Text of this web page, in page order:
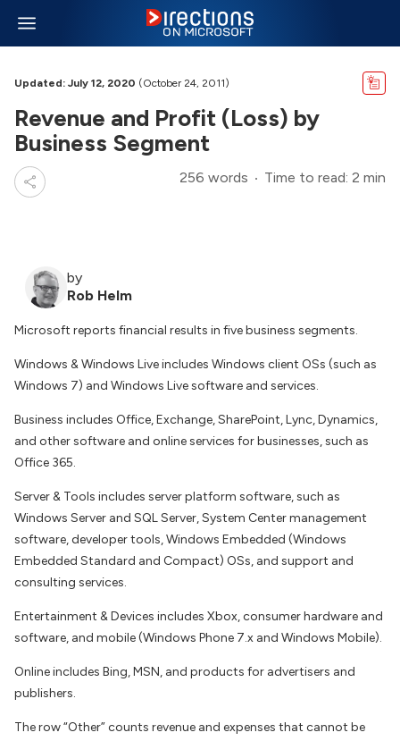
Updated: July 12, 2020 (October 24, 2011)
Revenue and Profit (Loss) by
Business Segment
256 words Time to read: 2 min
by
Rob Helm
Microsoft reports financial results in five business segments.
Windows & Windows Live includes Windows client OSs (such as
Windows 7) and Windows Live software and services.
Business includes Office, Exchange, SharePoint, Lync, Dynamics,
and other software and online services for businesses, such as
Office 365.
Server & Tools includes server platform software, such as
Windows Server and SQL Server, System Center management
software, developer tools, Windows Embedded (Windows
Embedded Standard and Compact) OSs, and support and
consulting services.
Entertainment & Devices includes Xbox, consumer hardware and
software, and mobile (Windows Phone 7.x and Windows Mobile).
Online includes Bing, MSN, and products for advertisers and
publishers.
The row “Other” counts revenue and expenses that cannot be